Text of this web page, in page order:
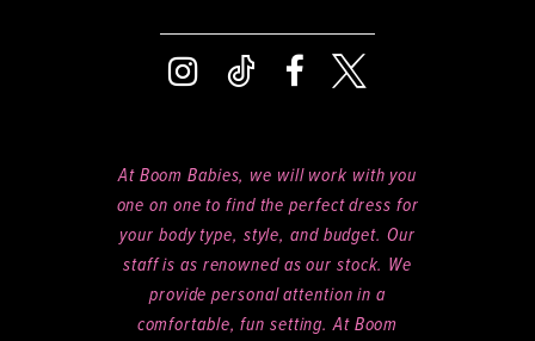
At Boom Babies, we will work with you
one on one to find the perfect dress for
your body type, style, and budget. Our
staff is as renowned as our stock. We
provide personal attention in a
comfortable, fun setting. At Boom